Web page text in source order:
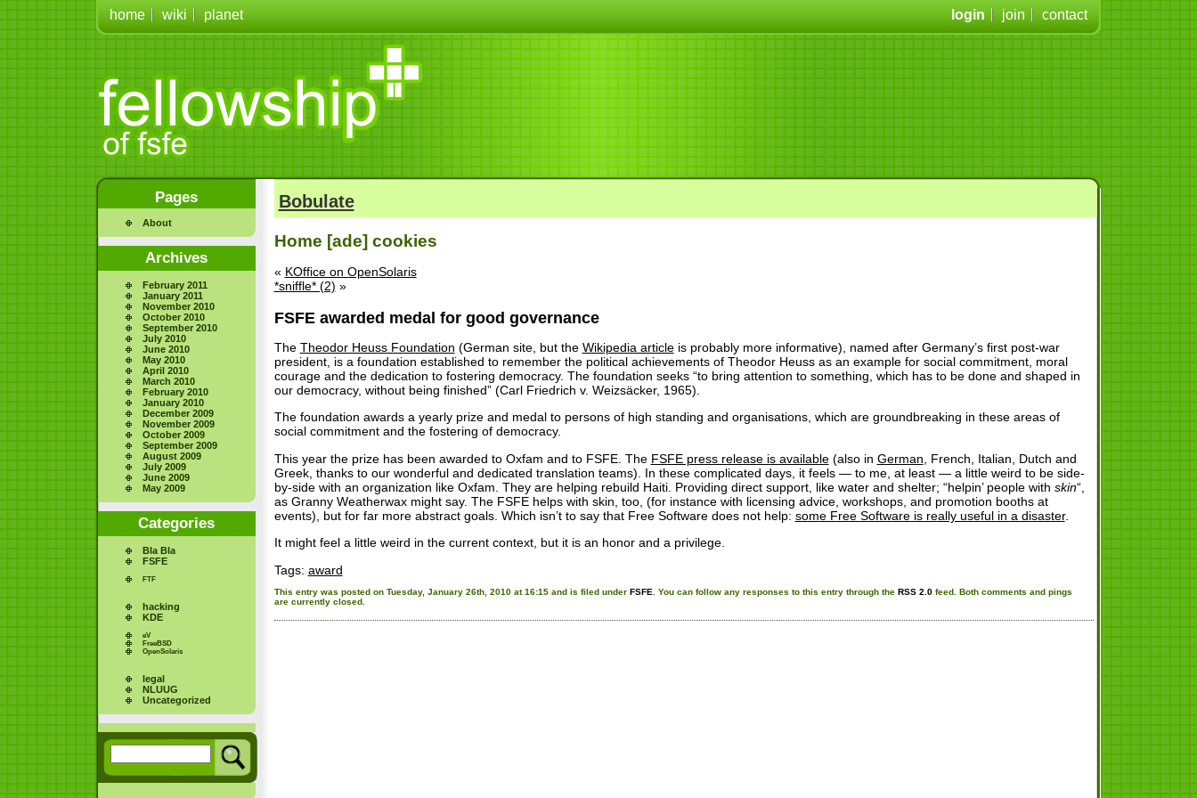
login join contact
home wiki planet
Pages
About
Archives
February 2011
January 2011
November 2010
October 2010
September 2010
July 2010
June 2010
May 2010
April 2010
March 2010
February 2010
January 2010
December 2009
November 2009
October 2009
September 2009
August 2009
July 2009
June 2009
May 2009
Categories
Bla Bla
FSFE
FTF
hacking
KDE
eV
FreeBSD
OpenSolaris
legal
NLUUG
Uncategorized
Bobulate
Home [ade] cookies
« KOffice on OpenSolaris
*sniffle* (2) »
FSFE awarded medal for good governance
The Theodor Heuss Foundation (German site, but the Wikipedia articleis probably more informative), named after Germany’s first post-war
president, is a foundation established to remember the political achievements of Theodor Heuss as an example for social commitment, moral
courage and the dedication to fostering democracy. The foundation seeks “to bring attention to something, which has to be done and shaped in
our democracy, without being finished” (Carl Friedrich v. Weizsäcker, 1965).
The foundation awards a yearly prize and medal to persons of high standing and organisations, which are groundbreaking in these areas of
social commitment and the fostering of democracy.
This year the prize has been awarded to Oxfam and to FSFE. The FSFE press release is available(also in German , French, Italian, Dutch and
Greek, thanks to our wonderful and dedicated translation teams). In these complicated days, it feels — to me, at least — a little weird to be side-
by-side with an organization like Oxfam. They are helping rebuild Haiti. Providing direct support, like water and shelter; “helpin’ people with skin“,
as Granny Weatherwax might say. The FSFE helps with skin, too, (for instance with licensing advice, workshops, and promotion booths at
events), but for far more abstract goals. Which isn’t to say that Free Software does not help: some Free Software is really useful in a disaster.
It might feel a little weird in the current context, but it is an honor and a privilege.
Tags: award
This entry was posted on Tuesday, January 26th, 2010 at 16:15 and is filed under FSFE . You can follow any responses to this entry through the RSS 2.0feed. Both comments and pings
are currently closed.